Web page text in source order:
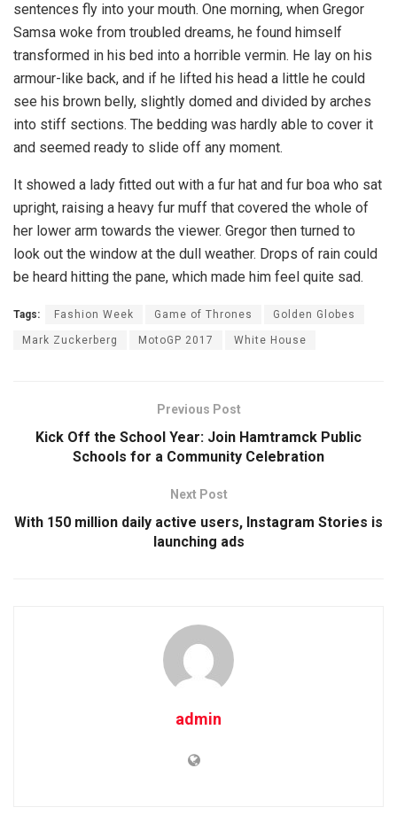
sentences fly into your mouth. One morning, when Gregor
Samsa woke from troubled dreams, he found himself
transformed in his bed into a horrible vermin. He lay on his
armour-like back, and if he lifted his head a little he could
see his brown belly, slightly domed and divided by arches
into stiff sections. The bedding was hardly able to cover it
and seemed ready to slide off any moment.
It showed a lady fitted out with a fur hat and fur boa who sat
upright, raising a heavy fur muff that covered the whole of
her lower arm towards the viewer. Gregor then turned to
look out the window at the dull weather. Drops of rain could
be heard hitting the pane, which made him feel quite sad.
Tags: Fashion Week Game of Thrones Golden Globes
Mark Zuckerberg MotoGP 2017 White House
Previous Post
Kick Off the School Year: Join Hamtramck Public
Schools for a Community Celebration
Next Post
With 150 million daily active users, Instagram Stories is
launching ads
admin